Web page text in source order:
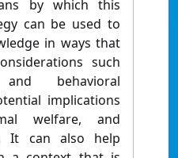
by which this
can be used to
in ways that
such
behavioral
implications
welfare, and
It can also help